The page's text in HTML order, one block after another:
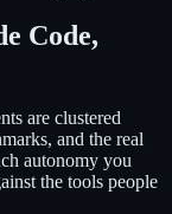
Code,
are clustered
and the real
autonomy you
the tools people